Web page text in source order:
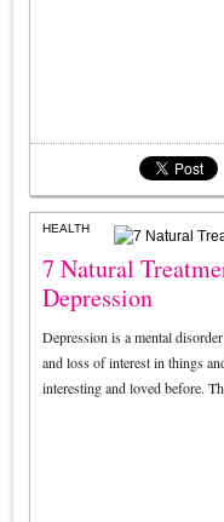
HEALTH
7 Natural
Depression
Depression is a mental
and loss of interest in things
interesting and loved before.